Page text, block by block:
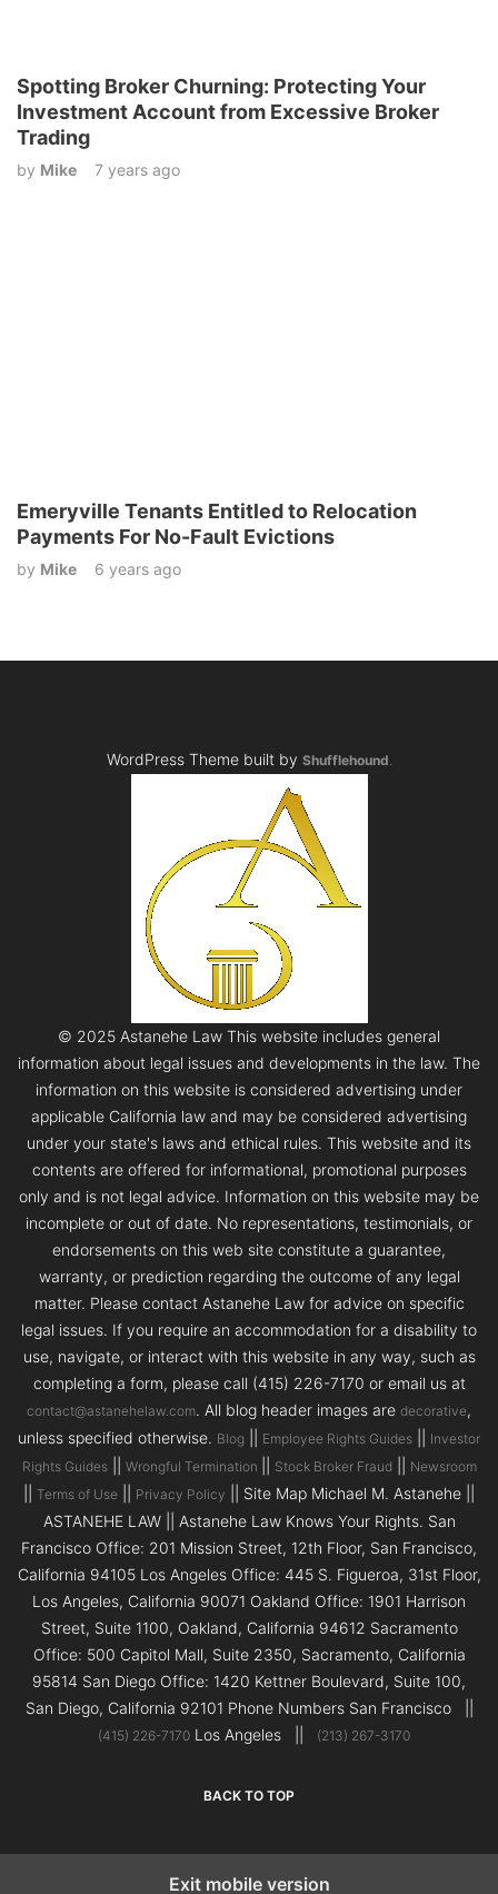
Spotting Broker Churning: Protecting Your
Investment Account from Excessive Broker
Trading
by Mike 7 years ago
Emeryville Tenants Entitled to Relocation
Payments For No-Fault Evictions
by Mike 6 years ago
WordPress Theme built by Shufflehound.
© 2025 Astanehe Law This website includes general
information about legal issues and developments in the law. The
information on this website is considered advertising under
applicable California law and may be considered advertising
under your state's laws and ethical rules. This website and its
contents are offered for informational, promotional purposes
only and is not legal advice. Information on this website may be
incomplete or out of date. No representations, testimonials, or
endorsements on this web site constitute a guarantee,
warranty, or prediction regarding the outcome of any legal
matter. Please contact Astanehe Law for advice on specific
legal issues. If you require an accommodation for a disability to
use, navigate, or interact with this website in any way, such as
completing a form, please call (415) 226-7170 or email us at
contact@astanehelaw.com. All blog header images are decorative,
unless specified otherwise. Blog Employee Rights Guides
Investor
Rights Guides|| Wrongful Termination Stock Broker Fraud Newsroom
Terms of Use Privacy Policy
|| Site Map Michael M. Astanehe ||
ASTANEHE LAW || Astanehe Law Knows Your Rights. San
Francisco Office: 201 Mission Street, 12th Floor, San Francisco,
California 94105 Los Angeles Office: 445 S. Figueroa, 31st Floor,
Los Angeles, California 90071 Oakland Office: 1901 Harrison
Street, Suite 1100, Oakland, California 94612 Sacramento
Office: 500 Capitol Mall, Suite 2350, Sacramento, California
95814 San Diego Office: 1420 Kettner Boulevard, Suite 100,
San Diego, California 92101 Phone Numbers San Francisco ||
(415) 226-7170Los Angeles || (213) 267-3170
BACK TO TOP
Exit mobile version